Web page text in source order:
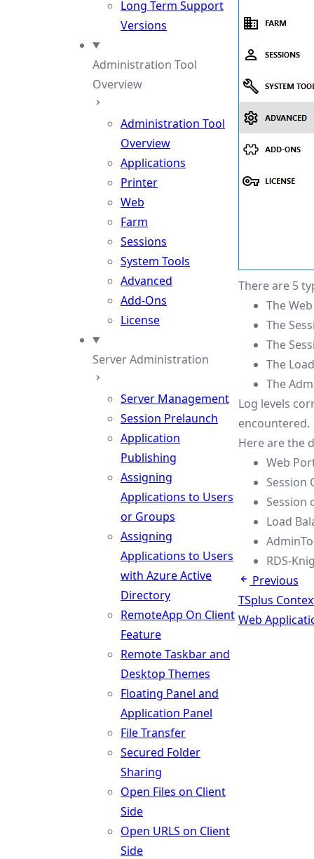
Long Term Support
Versions
Administration Tool
Overview
Administration Tool
Overview
Applications
Printer
Web
Farm
Sessions
System Tools
Advanced
Add-Ons
License
Server Administration
Server Management
Session Prelaunch
Application
Publishing
Assigning
Applications to Users
or Groups
Assigning
Applications to Users
with Azure Active
Directory
RemoteApp On Client
Feature
Remote Taskbar and
Desktop Themes
Floating Panel and
Application Panel
File Transfer
Secured Folder
Sharing
Open Files on Client
Side
Open URLS on Client
Side
There are 5
The
The
The
The
The
Log levels
encountered.
Here are the
Web
Session
Session
Load
RDS-
Previous
TSplus
Web